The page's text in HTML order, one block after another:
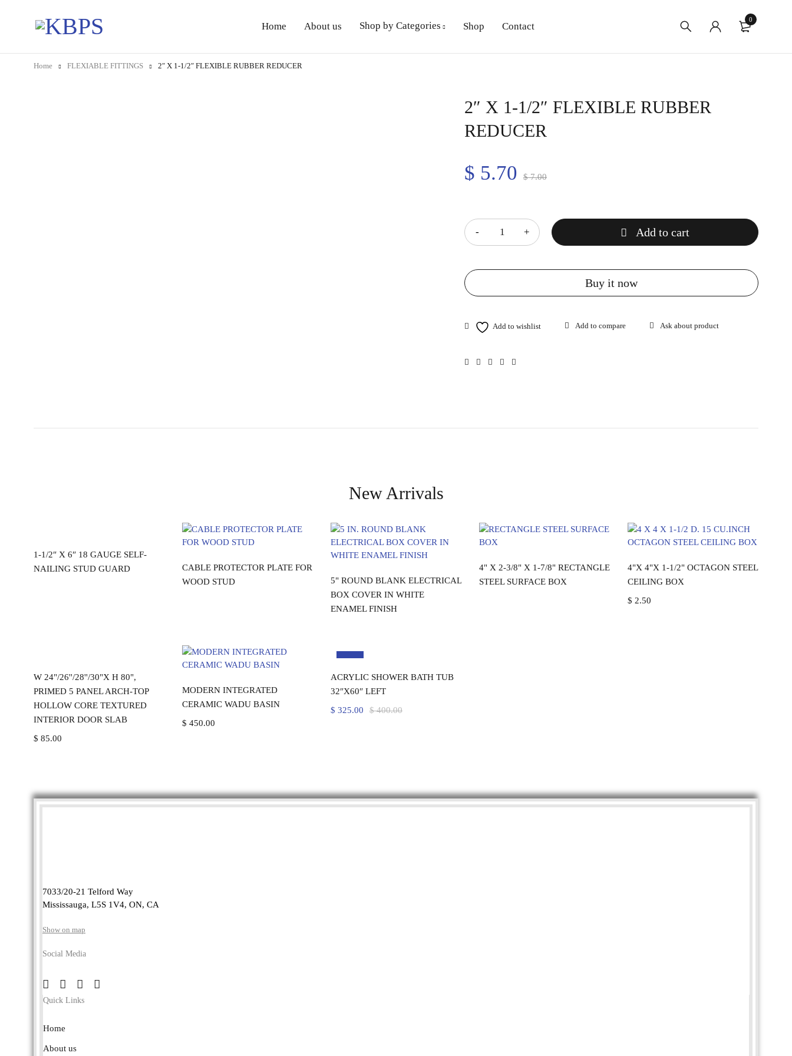
Home About us Shop by Categories Shop Contact
0
Home FLEXIABLE FITTINGS 2″ X 1-1/2″ FLEXIBLE RUBBER REDUCER
2″ X 1-1/2″ FLEXIBLE RUBBER
REDUCER
$7.00
$ 5.70
Add to cart
Buy it now
Ask about product
New Arrivals
1-1/2″ X 6″ 18 GAUGE SELF-
NAILING STUD GUARD
CABLE PROTECTOR PLATE FOR
WOOD STUD
5" ROUND BLANK ELECTRICAL
BOX COVER IN WHITE
ENAMEL FINISH
4" X 2-3/8" X 1-7/8" RECTANGLE
STEEL SURFACE BOX
4"X 4"X 1-1/2" OCTAGON STEEL
CEILING BOX
$ 2.50
W 24"/26''/28''/30"X H 80",
PRIMED 5 PANEL ARCH-TOP
HOLLOW CORE TEXTURED
INTERIOR DOOR SLAB
$ 85.00
MODERN INTEGRATED
CERAMIC WADU BASIN
$ 450.00
ACRYLIC SHOWER BATH TUB
32″X60″ LEFT
$400.00
$ 325.00
7033/20-21 Telford Way
Mississauga, L5S 1V4, ON, CA
Show on map
Social Media
Quick Links
Home
About us